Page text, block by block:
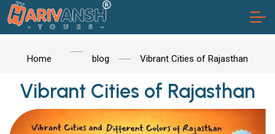
Home blog Vibrant Cities of Rajasthan
Vibrant Cities of Rajasthan